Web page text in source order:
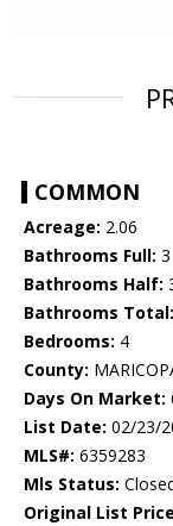
COMMON
Acreage: 2.06
Bathrooms Full: 3
Bathrooms Half:
Bathrooms Total:
Bedrooms: 4
County:
Days On Market:
List Date: 02/23/
MLS#: 6359283
Mls Status:
Original List